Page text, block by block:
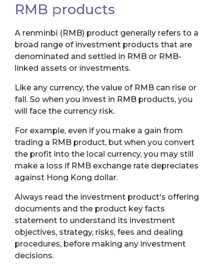
RMB products
A renminbi (RMB) product generally refers to a
broad range of investment products that are
denominated and settled in RMB or RMB-
linked assets or investments.
Like any currency, the value of RMB can rise or
fall. So when you invest in RMB products, you
will face the currency risk.
For example, even if you make a gain from
trading a RMB product, but when you convert
the profit into the local currency, you may still
make a loss if RMB exchange rate depreciates
against Hong Kong dollar.
Always read the investment product's offering
documents and the product key facts
statement to understand its investment
objectives, strategy, risks, fees and dealing
procedures, before making any investment
decisions.